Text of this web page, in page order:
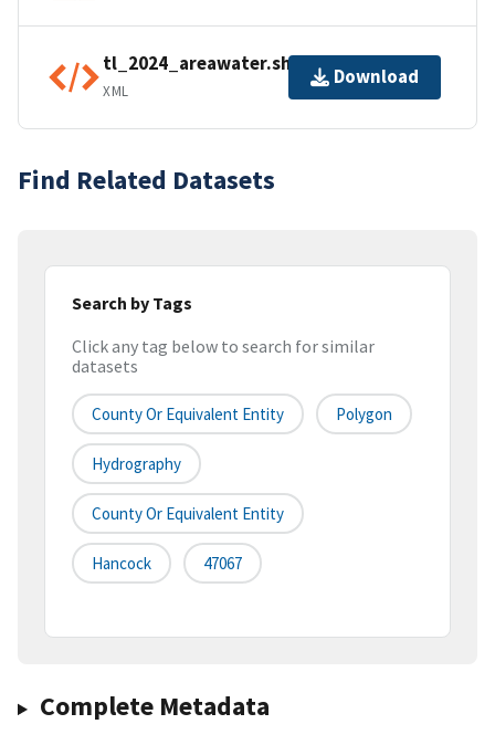
tl_2024_areawater.shp.ea.iso.xml
XML
Download
Find Related Datasets
Search by Tags
Click any tag below to search for similar
datasets
County Or Equivalent Entity Polygon
Hydrography
County Or Equivalent Entity
Hancock 47067
Complete Metadata